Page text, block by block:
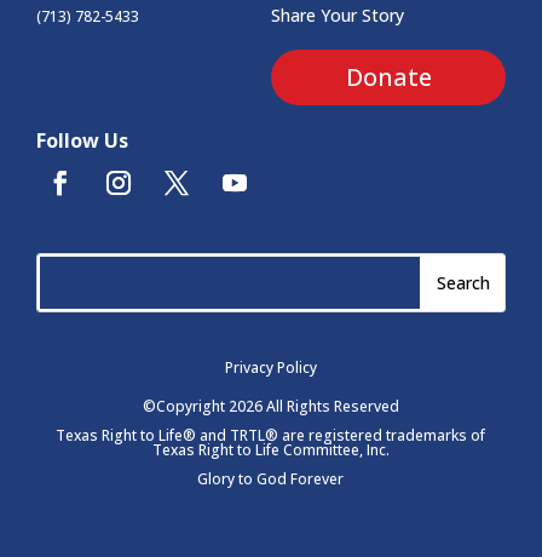
(713) 782-5433
Share Your Story
Donate
Follow Us
Privacy Policy
©Copyright 2026 All Rights Reserved
Texas Right to Life® and TRTL® are registered trademarks of
Texas Right to Life Committee, Inc.
Glory to God Forever